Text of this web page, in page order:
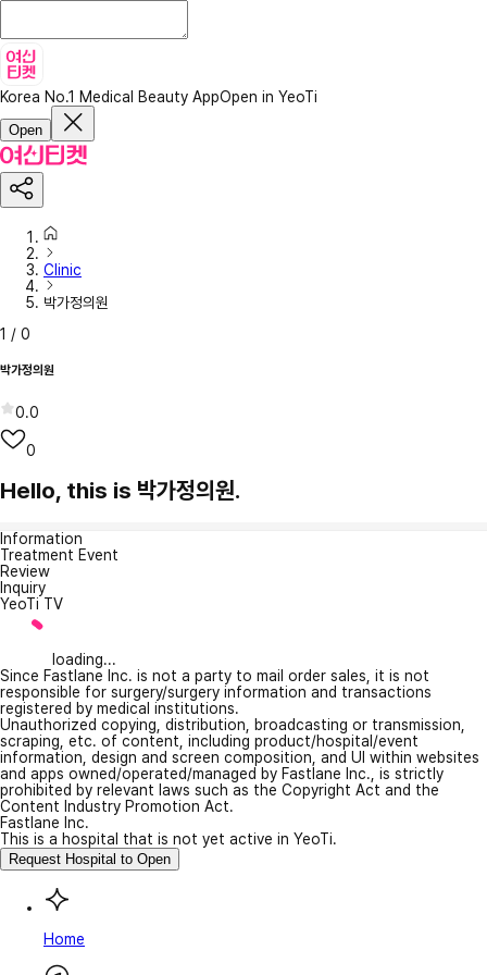
Korea No.1 Medical Beauty AppOpen in YeoTi
Open
Clinic
박가정의원
1 / 0
박가정의원
0.0
0
Hello, this is 박가정의원.
Information
Treatment Event
Review
Inquiry
YeoTi TV
loading...
Since Fastlane Inc. is not a party to mail order sales, it is not
responsible for surgery/surgery information and transactions
registered by medical institutions.
Unauthorized copying, distribution, broadcasting or transmission,
scraping, etc. of content, including product/hospital/event
information, design and screen composition, and UI within websites
and apps owned/operated/managed by Fastlane Inc., is strictly
prohibited by relevant laws such as the Copyright Act and the
Content Industry Promotion Act.
Fastlane Inc.
This is a hospital that is not yet active in YeoTi.
Request Hospital to Open
Home